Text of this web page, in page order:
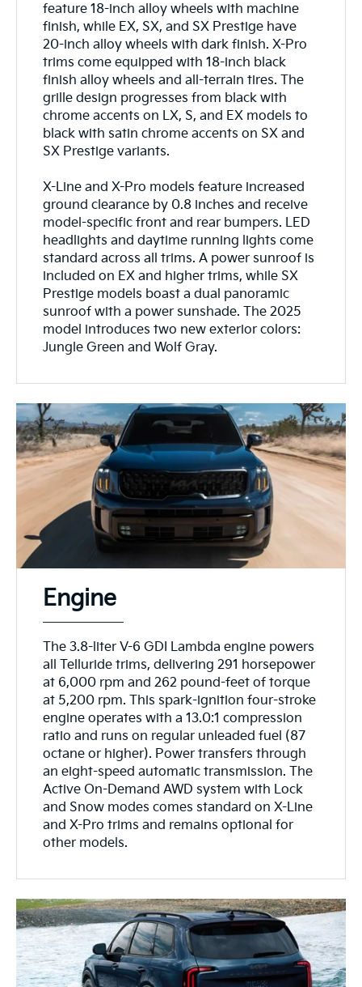
feature 18-inch alloy wheels with machine
finish, while EX, SX, and SX Prestige have
20-inch alloy wheels with dark finish. X-Pro
trims come equipped with 18-inch black
finish alloy wheels and all-terrain tires. The
grille design progresses from black with
chrome accents on LX, S, and EX models to
black with satin chrome accents on SX and
SX Prestige variants.
X-Line and X-Pro models feature increased
ground clearance by 0.8 inches and receive
model-specific front and rear bumpers. LED
headlights and daytime running lights come
standard across all trims. A power sunroof is
included on EX and higher trims, while SX
Prestige models boast a dual panoramic
sunroof with a power sunshade. The 2025
model introduces two new exterior colors:
Jungle Green and Wolf Gray.
Engine
The 3.8-liter V-6 GDI Lambda engine powers
all Telluride trims, delivering 291 horsepower
at 6,000 rpm and 262 pound-feet of torque
at 5,200 rpm. This spark-ignition four-stroke
engine operates with a 13.0:1 compression
ratio and runs on regular unleaded fuel (87
octane or higher). Power transfers through
an eight-speed automatic transmission. The
Active On-Demand AWD system with Lock
and Snow modes comes standard on X-Line
and X-Pro trims and remains optional for
other models.